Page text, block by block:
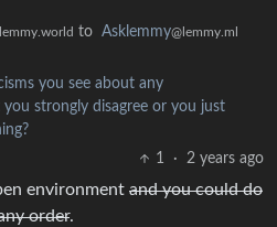
to Asklemmy@lemmy.ml
you see about any
strongly disagree or you just
1
· 2 years ago
environment and you could do
order.